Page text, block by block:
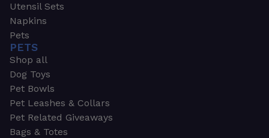
Utensil Sets
Napkins
Pets
PETS
Shop all
Dog Toys
Pet Bowls
Pet Leashes & Collars
Pet Related Giveaways
Bags & Totes